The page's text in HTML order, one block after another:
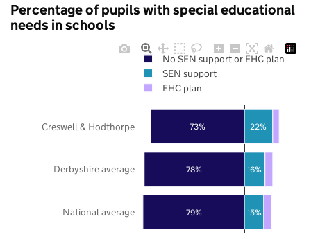
Percentage of pupils with special educational
needs in schools
79%
78%
73%
15%
16%
22%
National average
Derbyshire average
Creswell & Hodthorpe
No SEN support or EHC plan
SEN support
EHC plan